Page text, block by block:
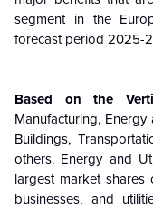
segment in the
forecast period 2025-
Based on the
Manufacturing,
Buildings,
others. Energy and
largest market
businesses, and